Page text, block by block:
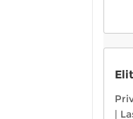
|